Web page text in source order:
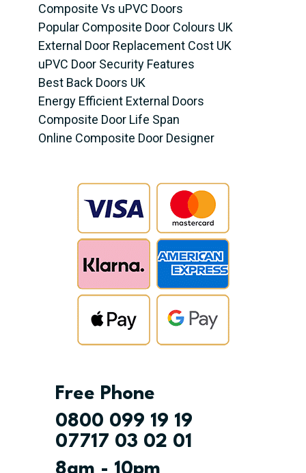
Composite Vs uPVC Doors
Popular Composite Door Colours UK
External Door Replacement Cost UK
uPVC Door Security Features
Best Back Doors UK
Energy Efficient External Doors
Composite Door Life Span
Online Composite Door Designer
Free Phone
0800 099 19 19
07717 03 02 01